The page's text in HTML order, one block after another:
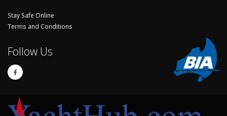
Stay Safe Online
Terms and Conditions
Follow Us